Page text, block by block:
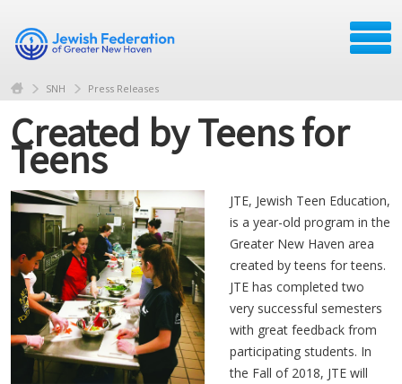
SNH Press Releases
Created by Teens for
Teens
JTE, Jewish Teen Education,
is a year-old program in the
Greater New Haven area
created by teens for teens.
JTE has completed two
very successful semesters
with great feedback from
participating students. In
the Fall of 2018, JTE will